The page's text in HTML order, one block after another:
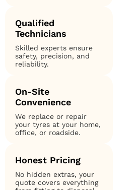
Qualified
Technicians
Skilled experts ensure
safety, precision, and
reliability.
On-Site
Convenience
We replace or repair
your tyres at your home,
office, or roadside.
Honest Pricing
No hidden extras, your
quote covers everything